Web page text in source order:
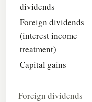
dividends
Foreign dividends
(interest income
treatment)
Capital gains
Foreign dividends